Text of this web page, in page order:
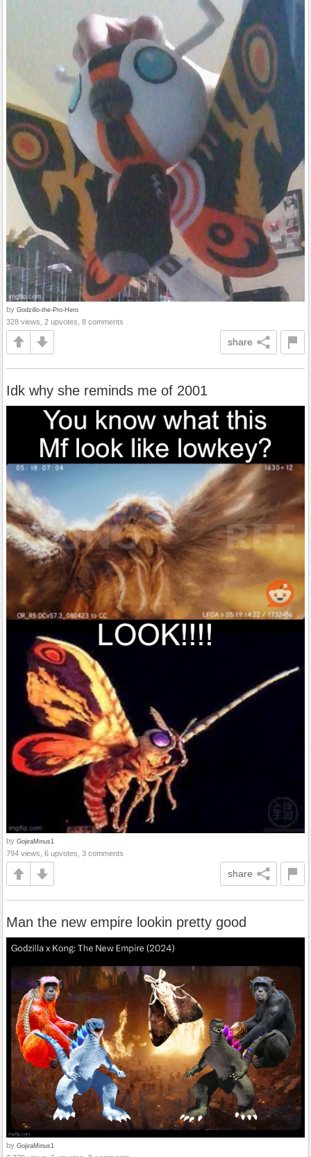
by Godzillo-the-Pro-Hero
328 views, 2 upvotes, 8 comments
share
Idk why she reminds me of 2001
by GojiraMinus1
794 views, 6 upvotes, 3 comments
share
Man the new empire lookin pretty good
by GojiraMinus1